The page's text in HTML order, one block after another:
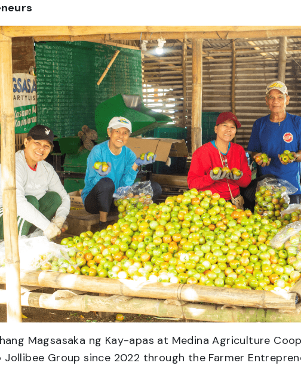
Magsasaka ng Kay-apas at Medina Agriculture
Group since 2022 through the Farmer